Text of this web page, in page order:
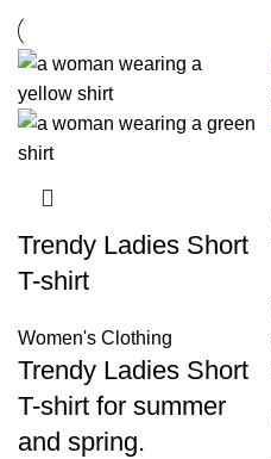
Trendy Ladies Short
T-shirt
Women's Clothing
Trendy Ladies Short
T-shirt for summer
and spring.